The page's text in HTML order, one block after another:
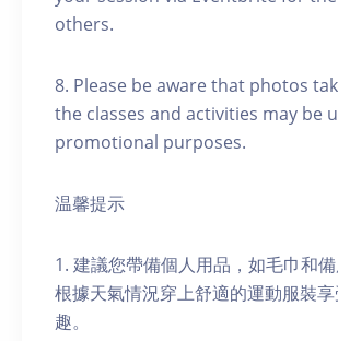
others.
8. Please be aware that photos
the classes and activities may be
promotional purposes.
温馨提示
1. 建議您帶備個人用品，如毛巾和
根據天氣情況穿上舒適的運動服裝
趣。